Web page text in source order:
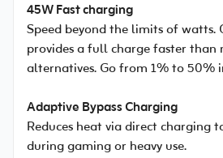
45W Fast charging
Speed beyond the limits of watts.
provides a full charge faster than
alternatives. Go from 1% to 50%
Adaptive Bypass Charging
Reduces heat via direct charging
during gaming or heavy use.